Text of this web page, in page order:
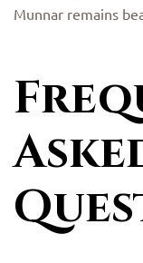
Munnar remains